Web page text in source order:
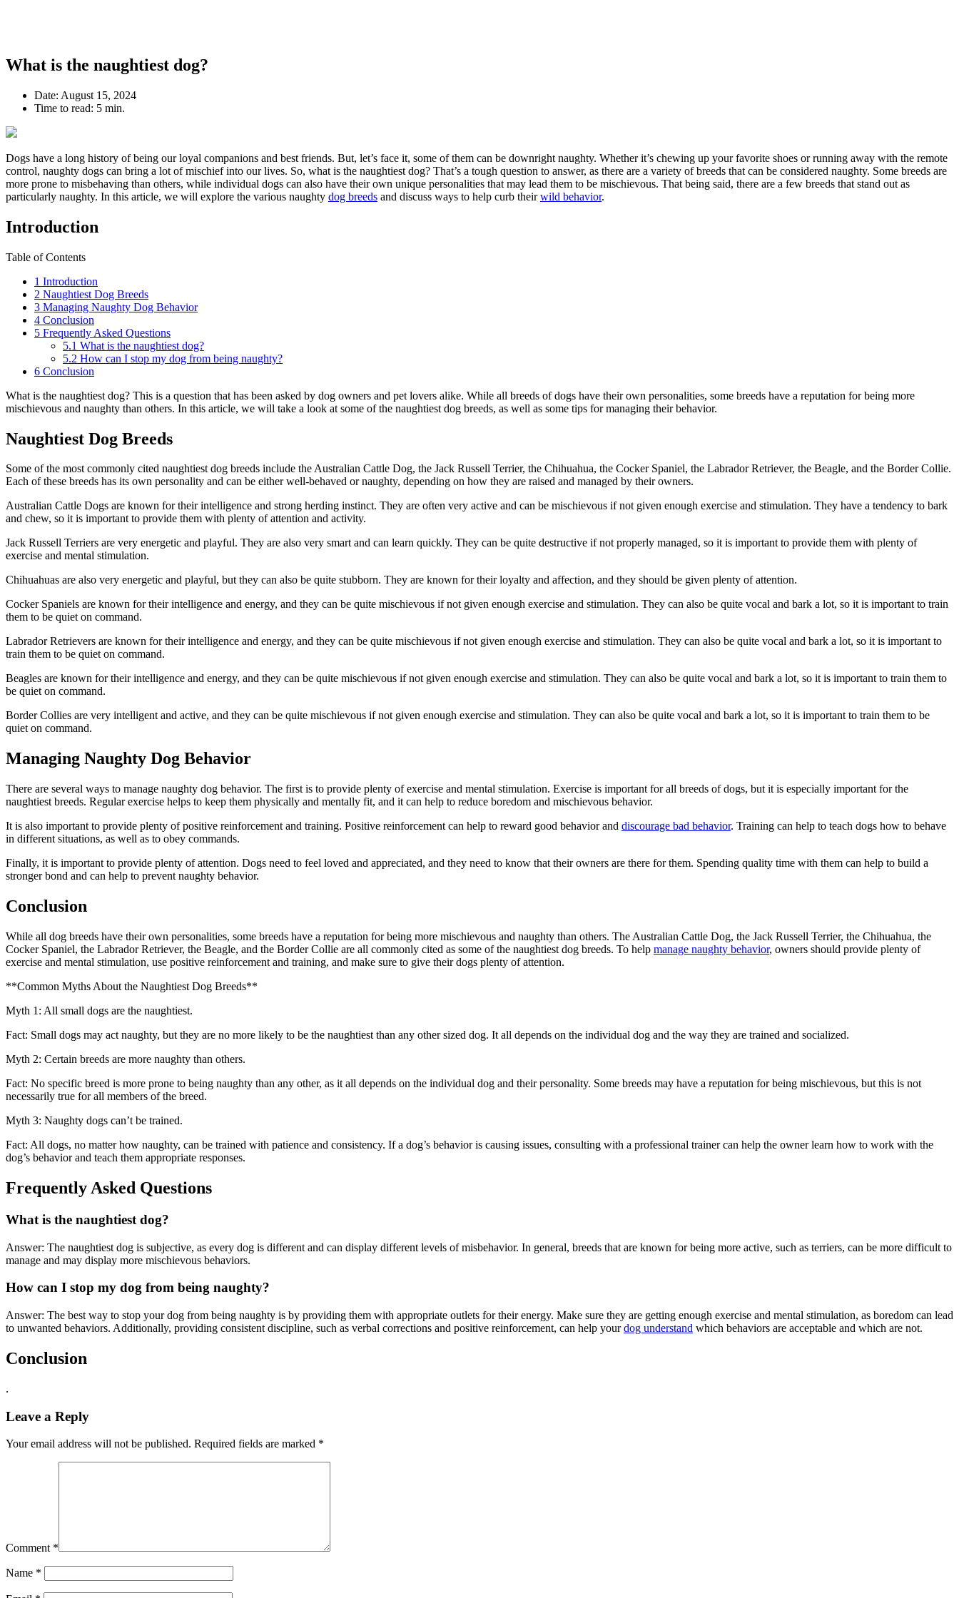
What is the naughtiest dog?
Date: August 15, 2024
Time to read: 5 min.
Dogs have a long history of being our loyal companions and best friends. But, let’s face it, some of them can be downright naughty. Whether it’s chewing up your favorite shoes or running away with the remote
control, naughty dogs can bring a lot of mischief into our lives. So, what is the naughtiest dog? That’s a tough question to answer, as there are a variety of breeds that can be considered naughty. Some breeds are
more prone to misbehaving than others, while individual dogs can also have their own unique personalities that may lead them to be mischievous. That being said, there are a few breeds that stand out as
particularly naughty. In this article, we will explore the various naughty dog breeds and discuss ways to help curb theirwild behavior.
Introduction
Table of Contents
1 Introduction
2 Naughtiest Dog Breeds
3 Managing Naughty Dog Behavior
4 Conclusion
5 Frequently Asked Questions
5.1 What is the naughtiest dog?
5.2 How can I stop my dog from being naughty?
6 Conclusion
What is the naughtiest dog? This is a question that has been asked by dog owners and pet lovers alike. While all breeds of dogs have their own personalities, some breeds have a reputation for being more
mischievous and naughty than others. In this article, we will take a look at some of the naughtiest dog breeds, as well as some tips for managing their behavior.
Naughtiest Dog Breeds
Some of the most commonly cited naughtiest dog breeds include the Australian Cattle Dog, the Jack Russell Terrier, the Chihuahua, the Cocker Spaniel, the Labrador Retriever, the Beagle, and the Border Collie.
Each of these breeds has its own personality and can be either well-behaved or naughty, depending on how they are raised and managed by their owners.
Australian Cattle Dogs are known for their intelligence and strong herding instinct. They are often very active and can be mischievous if not given enough exercise and stimulation. They have a tendency to bark
and chew, so it is important to provide them with plenty of attention and activity.
Jack Russell Terriers are very energetic and playful. They are also very smart and can learn quickly. They can be quite destructive if not properly managed, so it is important to provide them with plenty of
exercise and mental stimulation.
Chihuahuas are also very energetic and playful, but they can also be quite stubborn. They are known for their loyalty and affection, and they should be given plenty of attention.
Cocker Spaniels are known for their intelligence and energy, and they can be quite mischievous if not given enough exercise and stimulation. They can also be quite vocal and bark a lot, so it is important to train
them to be quiet on command.
Labrador Retrievers are known for their intelligence and energy, and they can be quite mischievous if not given enough exercise and stimulation. They can also be quite vocal and bark a lot, so it is important to
train them to be quiet on command.
Beagles are known for their intelligence and energy, and they can be quite mischievous if not given enough exercise and stimulation. They can also be quite vocal and bark a lot, so it is important to train them to
be quiet on command.
Border Collies are very intelligent and active, and they can be quite mischievous if not given enough exercise and stimulation. They can also be quite vocal and bark a lot, so it is important to train them to be
quiet on command.
Managing Naughty Dog Behavior
There are several ways to manage naughty dog behavior. The first is to provide plenty of exercise and mental stimulation. Exercise is important for all breeds of dogs, but it is especially important for the
naughtiest breeds. Regular exercise helps to keep them physically and mentally fit, and it can help to reduce boredom and mischievous behavior.
It is also important to provide plenty of positive reinforcement and training. Positive reinforcement can help to reward good behavior and discourage bad behavior. Training can help to teach dogs how to behave
in different situations, as well as to obey commands.
Finally, it is important to provide plenty of attention. Dogs need to feel loved and appreciated, and they need to know that their owners are there for them. Spending quality time with them can help to build a
stronger bond and can help to prevent naughty behavior.
Conclusion
While all dog breeds have their own personalities, some breeds have a reputation for being more mischievous and naughty than others. The Australian Cattle Dog, the Jack Russell Terrier, the Chihuahua, the
Cocker Spaniel, the Labrador Retriever, the Beagle, and the Border Collie are all commonly cited as some of the naughtiest dog breeds. To help manage naughty behavior, owners should provide plenty of
exercise and mental stimulation, use positive reinforcement and training, and make sure to give their dogs plenty of attention.
**Common Myths About the Naughtiest Dog Breeds**
Myth 1: All small dogs are the naughtiest.
Fact: Small dogs may act naughty, but they are no more likely to be the naughtiest than any other sized dog. It all depends on the individual dog and the way they are trained and socialized.
Myth 2: Certain breeds are more naughty than others.
Fact: No specific breed is more prone to being naughty than any other, as it all depends on the individual dog and their personality. Some breeds may have a reputation for being mischievous, but this is not
necessarily true for all members of the breed.
Myth 3: Naughty dogs can’t be trained.
Fact: All dogs, no matter how naughty, can be trained with patience and consistency. If a dog’s behavior is causing issues, consulting with a professional trainer can help the owner learn how to work with the
dog’s behavior and teach them appropriate responses.
Frequently Asked Questions
What is the naughtiest dog?
Answer: The naughtiest dog is subjective, as every dog is different and can display different levels of misbehavior. In general, breeds that are known for being more active, such as terriers, can be more difficult to
manage and may display more mischievous behaviors.
How can I stop my dog from being naughty?
Answer: The best way to stop your dog from being naughty is by providing them with appropriate outlets for their energy. Make sure they are getting enough exercise and mental stimulation, as boredom can lead
to unwanted behaviors. Additionally, providing consistent discipline, such as verbal corrections and positive reinforcement, can help yourdog understand which behaviors are acceptable and which are not.
Conclusion
.
Leave a Reply
Your email address will not be published. Required fields are marked *
Comment *
Name *